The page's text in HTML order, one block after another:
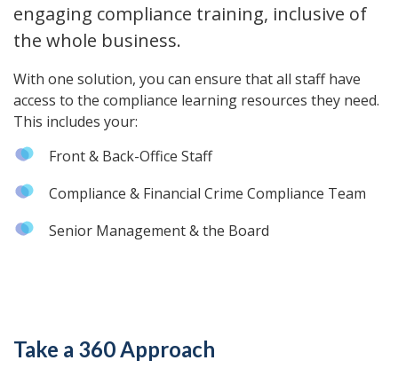
engaging compliance training, inclusive of
the whole business.
With one solution, you can ensure that all staff have
access to the compliance learning resources they need.
This includes your:
Front & Back-Office Staff
Compliance & Financial Crime Compliance Team
Senior Management & the Board
Take a 360 Approach